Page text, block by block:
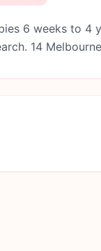
6 weeks to 4
14